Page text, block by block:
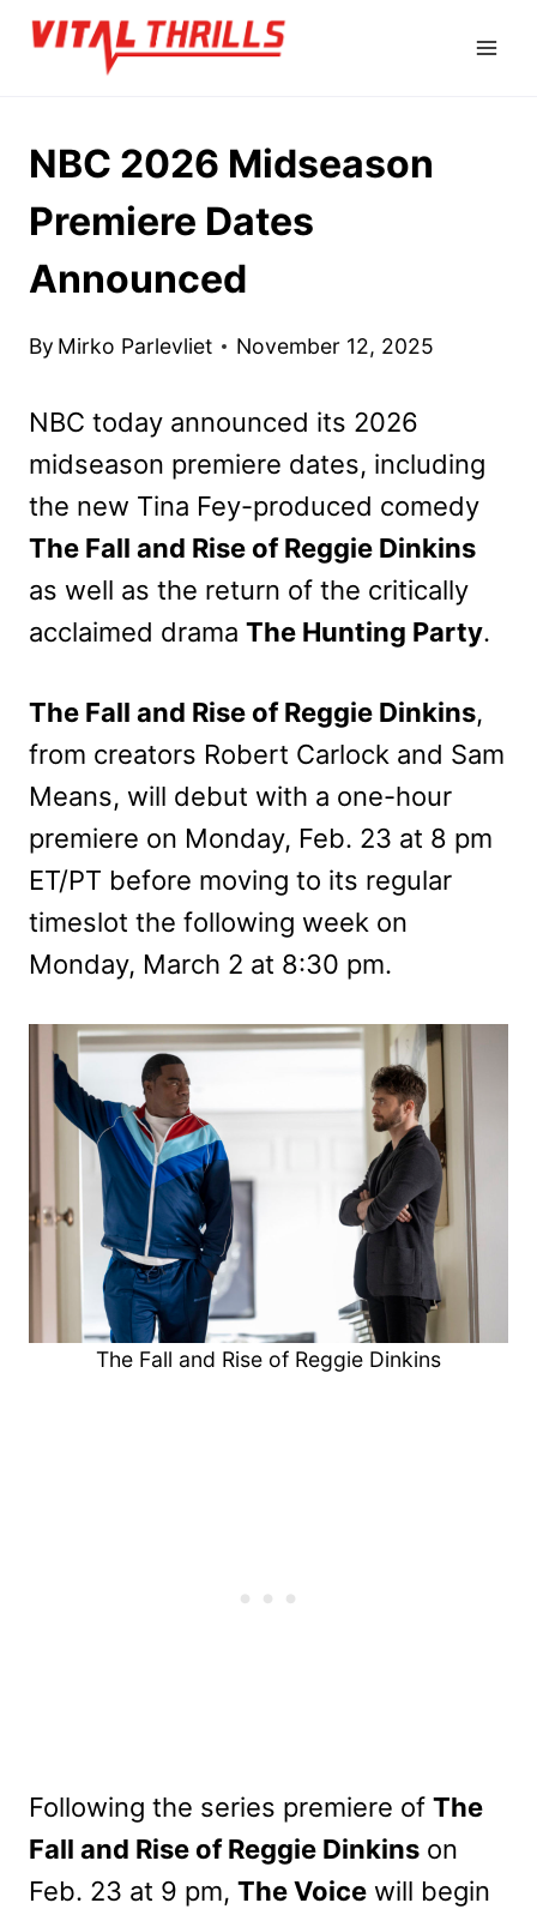
Skip
NBC 2026 Midseason
Premiere Dates
Announced
By Mirko Parlevliet November 12, 2025
NBC today announced its 2026
midseason premiere dates, including
the new Tina Fey-produced comedy
The Fall and Rise of Reggie Dinkins
as well as the return of the critically
acclaimed drama The Hunting Party.
The Fall and Rise of Reggie Dinkins,
from creators Robert Carlock and Sam
Means, will debut with a one-hour
premiere on Monday, Feb. 23 at 8 pm
ET/PT before moving to its regular
timeslot the following week on
Monday, March 2 at 8:30 pm.
The Fall and Rise of Reggie Dinkins
Following the series premiere of The
Fall and Rise of Reggie Dinkins on
Feb. 23 at 9 pm, The Voice will begin